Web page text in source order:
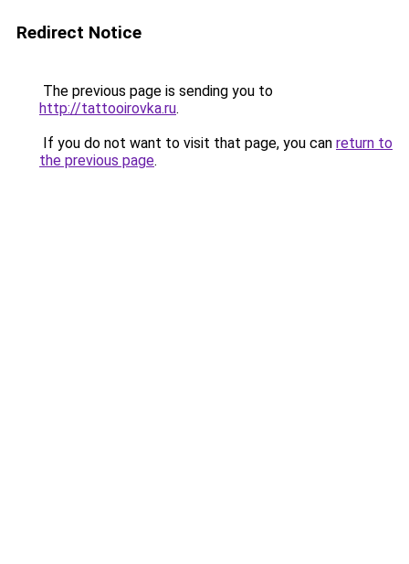
Redirect Notice
The previous page is sending you to
http://tattooirovka.ru.
If you do not want to visit that page, you can return to
the previous page.